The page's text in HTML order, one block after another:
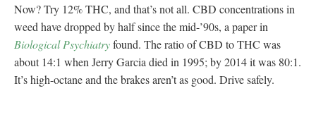
Now? Try 12% THC, and that’s not all. CBD concentrations in
weed have dropped by half since the mid-’90s, a paper in
Biological Psychiatryfound. The ratio of CBD to THC was
about 14:1 when Jerry Garcia died in 1995; by 2014 it was 80:1.
It’s high-octane and the brakes aren’t as good. Drive safely.